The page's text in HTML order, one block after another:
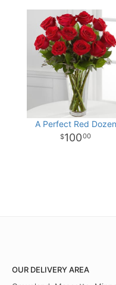
A Perfect Red Dozen
10000
OUR DELIVERY AREA